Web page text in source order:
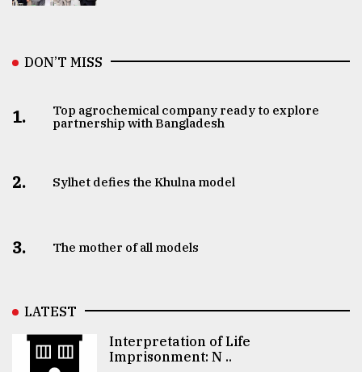
DON’T MISS
1.
Top agrochemical company ready to explore
partnership with Bangladesh
2. Sylhet defies the Khulna model
3. The mother of all models
LATEST
Interpretation of Life
Imprisonment: N ..